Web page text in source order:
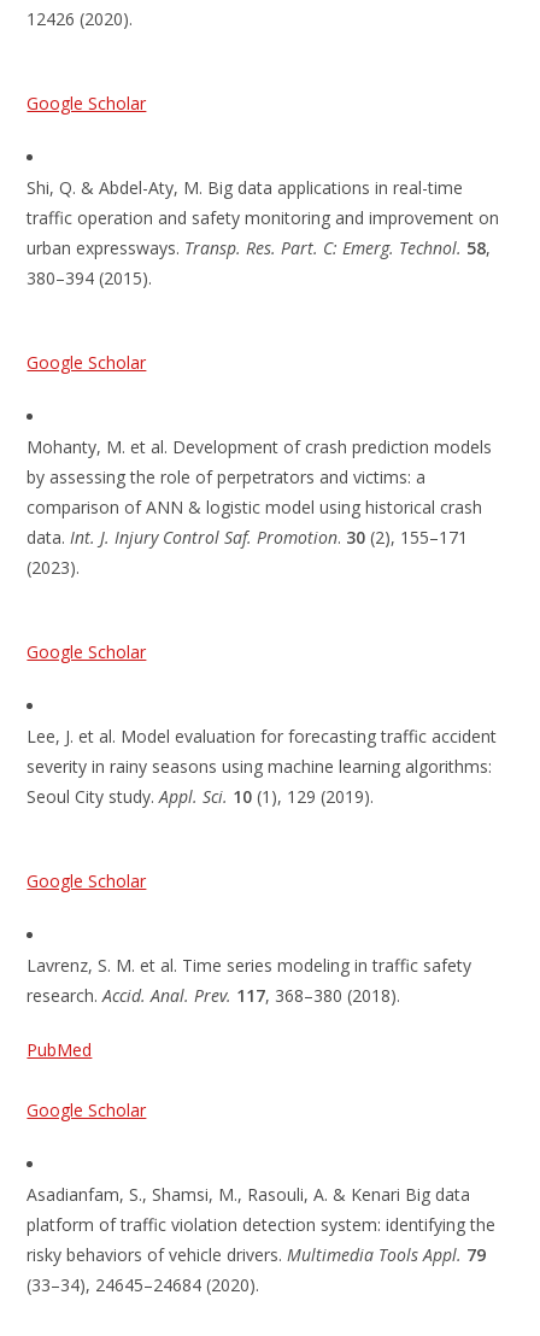
12426 (2020).
Google Scholar
Shi, Q. & Abdel-Aty, M. Big data applications in real-time
traffic operation and safety monitoring and improvement on
urban expressways. Transp. Res. Part. C: Emerg. Technol. 58,
380–394 (2015).
Google Scholar
Mohanty, M. et al. Development of crash prediction models
by assessing the role of perpetrators and victims: a
comparison of ANN & logistic model using historical crash
data.Int. J. Injury Control Saf. Promotion. 30 (2), 155–171
(2023).
Google Scholar
Lee, J. et al. Model evaluation for forecasting traffic accident
severity in rainy seasons using machine learning algorithms:
Seoul City study.Appl. Sci. 10 (1), 129 (2019).
Google Scholar
Lavrenz, S. M. et al. Time series modeling in traffic safety
research.Accid. Anal. Prev. 117, 368–380 (2018).
PubMed
Google Scholar
Asadianfam, S., Shamsi, M., Rasouli, A. & Kenari Big data
platform of traffic violation detection system: identifying the
risky behaviors of vehicle drivers.Multimedia Tools Appl. 79
(33–34), 24645–24684 (2020).